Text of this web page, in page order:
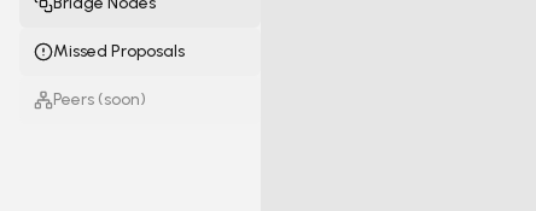
Missed Proposals
Peers (soon)